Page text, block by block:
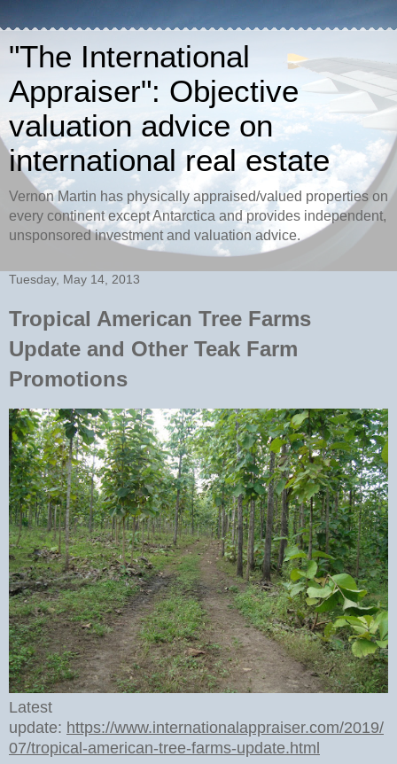
"The International
Appraiser": Objective
valuation advice on
international real estate
Vernon Martin has physically appraised/valued properties on
every continent except Antarctica and provides independent,
unsponsored investment and valuation advice.
Tuesday, May 14, 2013
Tropical American Tree Farms
Update and Other Teak Farm
Promotions
Latest
update: https://www.internationalappraiser.com/2019/
07/tropical-american-tree-farms-update.html